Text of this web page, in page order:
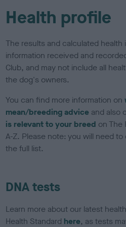
Health profile
The results and calculated
information received and
Club, and may not include all
the dog's owners.
You can find more information on
mean/breeding advice and also
is relevant to your breed on The
A-Z. Please note: you will need
the full list.
DNA tests
Learn more about our latest
Health Standard here, as tests